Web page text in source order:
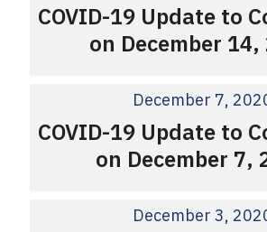
COVID-19 Update to
on December 14,
December 7,
COVID-19 Update to
on December 7,
December 3,